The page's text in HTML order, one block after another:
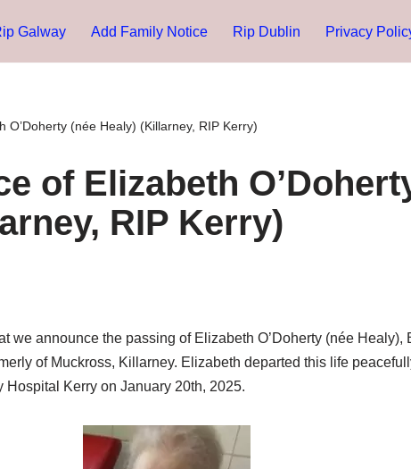
Galway Add Family Notice Rip Dublin Privacy
O’Doherty (née Healy) (Killarney, RIP Kerry)
of Elizabeth
RIP Kerry)
we announce the passing of Elizabeth O’Doherty (née Healy),
of Muckross, Killarney. Elizabeth departed this life
Hospital Kerry on January 20th, 2025.